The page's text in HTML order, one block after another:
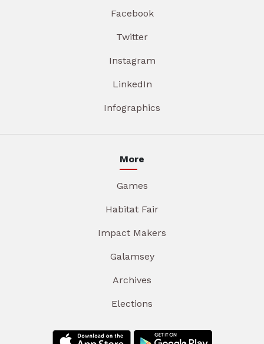
Facebook
Twitter
Instagram
LinkedIn
Infographics
More
Games
Habitat Fair
Impact Makers
Galamsey
Archives
Elections